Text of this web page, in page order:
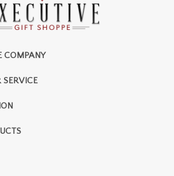
COMPANY
SERVICE